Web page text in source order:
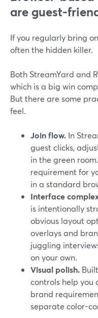
are guest-
If you regularly bring
often the hidden killer.
Both StreamYard and
which is a big win
But there are some
feel.
Join flow. In
guest clicks,
in the green
requirement for
in a standard
Interface
is intentionally
obvious layout
overlays and
juggling
on your own.
Visual polish.
controls help
brand
separate color-